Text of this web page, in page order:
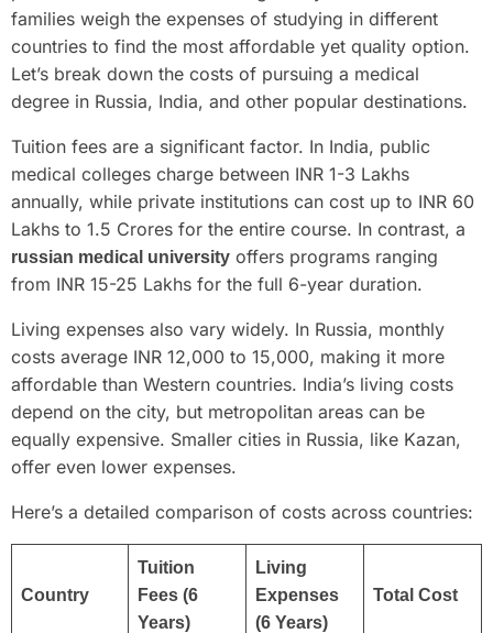
families weigh the expenses of studying in different
countries to find the most affordable yet quality option.
Let’s break down the costs of pursuing a medical
degree in Russia, India, and other popular destinations.
Tuition fees are a significant factor. In India, public
medical colleges charge between INR 1-3 Lakhs
annually, while private institutions can cost up to INR 60
Lakhs to 1.5 Crores for the entire course. In contrast, a
russian medical university offers programs ranging
from INR 15-25 Lakhs for the full 6-year duration.
Living expenses also vary widely. In Russia, monthly
costs average INR 12,000 to 15,000, making it more
affordable than Western countries. India’s living costs
depend on the city, but metropolitan areas can be
equally expensive. Smaller cities in Russia, like Kazan,
offer even lower expenses.
Here’s a detailed comparison of costs across countries:
Country
Tuition
Fees (6
Years)
Living
Expenses
(6 Years)
Total Cost